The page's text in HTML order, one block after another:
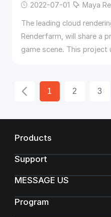
2022-07-01 Maya
The leading cloud
Renderfarm, will share a
game scene. This project
1
2 3
Products
Support
MESSAGE US
Program